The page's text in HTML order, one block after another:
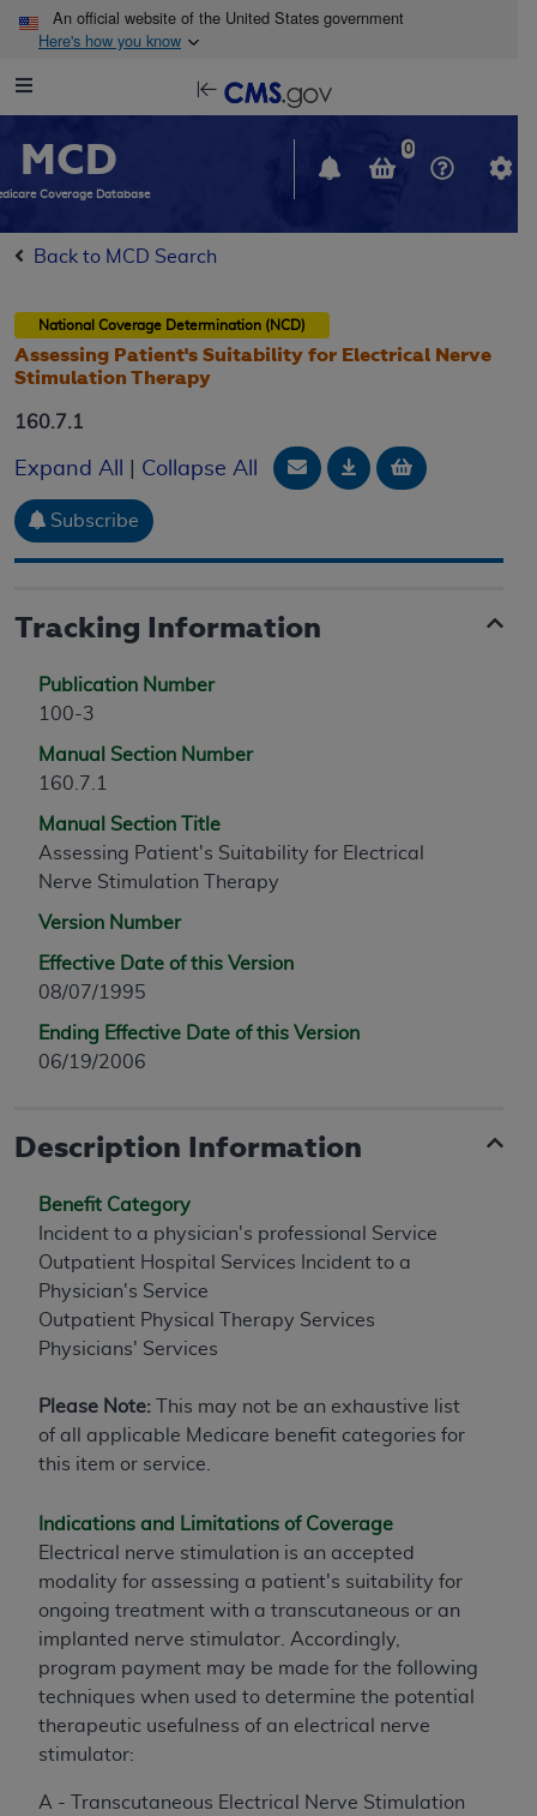
Skip to main content
An official website of the United States government
Here's how you know
Navigation
in
window
MCD
Coverage Database
0
Back to MCD Search
National Coverage Determination (NCD)
Assessing Patient's Suitability for Electrical Nerve
Stimulation Therapy
160.7.1
Expand All Collapse All Email Document
DownloadAdd to
Subscribe
Tracking Information
Publication Number
100-3
Manual Section Number
160.7.1
Manual Section Title
Assessing Patient's Suitability for Electrical
Nerve Stimulation Therapy
Version Number
Effective Date of this Version
08/07/1995
Ending Effective Date of this Version
06/19/2006
Description Information
Benefit Category
Incident to a physician's professional Service
Outpatient Hospital Services Incident to a
Physician's Service
Outpatient Physical Therapy Services
Physicians' Services
Please Note: This may not be an exhaustive list
of all applicable Medicare benefit categories for
this item or service.
Indications and Limitations of Coverage
Electrical nerve stimulation is an accepted
modality for assessing a patient's suitability for
ongoing treatment with a transcutaneous or an
implanted nerve stimulator. Accordingly,
program payment may be made for the following
techniques when used to determine the potential
therapeutic usefulness of an electrical nerve
stimulator:
A - Transcutaneous Electrical Nerve Stimulation